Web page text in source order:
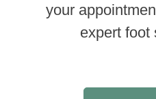
your
expert foot